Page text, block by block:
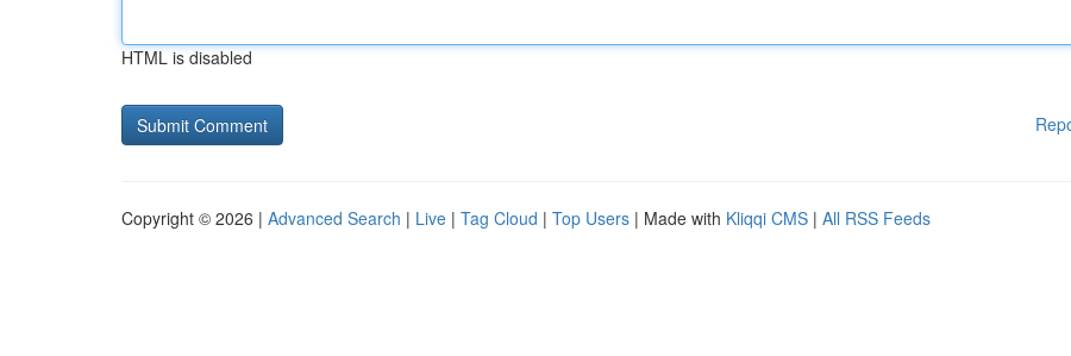
HTML is disabled
Copyright © 2026 | Advanced Search | Live | Tag Cloud | Top Users | Made with Kliqqi CMS | All RSS Feeds